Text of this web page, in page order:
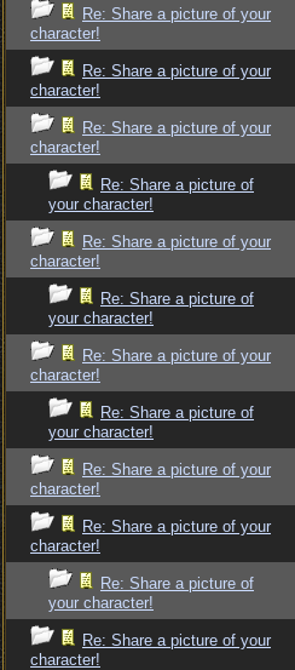
Re: Share a picture of your
character!
Re: Share a picture of your
character!
Re: Share a picture of your
character!
Re: Share a picture of
your character!
Re: Share a picture of your
character!
Re: Share a picture of
your character!
Re: Share a picture of your
character!
Re: Share a picture of
your character!
Re: Share a picture of your
character!
Re: Share a picture of your
character!
Re: Share a picture of
your character!
Re: Share a picture of your
character!